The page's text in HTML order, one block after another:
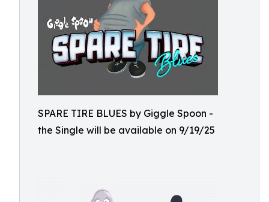
SPARE TIRE BLUES by Giggle Spoon -
the Single will be available on 9/19/25